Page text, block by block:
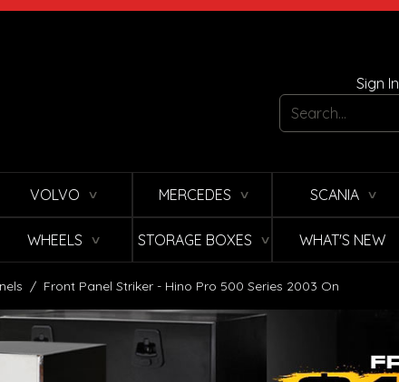
Sign In
Search
VOLVO ∨ MERCEDES ∨ SCANIA ∨
WHEELS ∨ STORAGE BOXES ∨ WHAT'S NEW
/ Front Panel Striker - Hino Pro 500 Series 2003 On